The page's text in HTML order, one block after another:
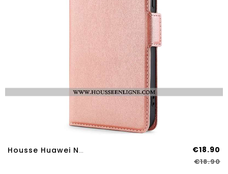
Housse Huawei Nova 12S Finesse €18.90
€18.90